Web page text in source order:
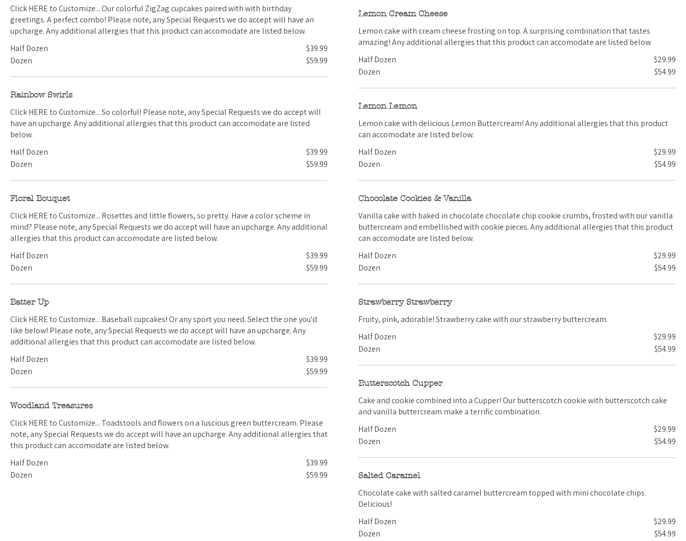
Click HERE to Customize... Our colorful ZigZag cupcakes paired with with birthday
greetings. A perfect combo! Please note, any Special Requests we do accept will have an
upcharge. Any additional allergies that this product can accomodate are listed below.
Half Dozen
$39.99
Dozen
$59.99
Rainbow Swirls
Click HERE to Customize... So colorful! Please note, any Special Requests we do accept will
have an upcharge. Any additional allergies that this product can accomodate are listed
below.
Half Dozen
$39.99
Dozen
$59.99
Floral Bouquet
Click HERE to Customize... Rosettes and little flowers, so pretty. Have a color scheme in
mind? Please note, any Special Requests we do accept will have an upcharge. Any additional
allergies that this product can accomodate are listed below.
Half Dozen
$39.99
Dozen
$59.99
Batter Up
Click HERE to Customize... Baseball cupcakes! Or any sport you need. Select the one you'd
like below! Please note, any Special Requests we do accept will have an upcharge. Any
additional allergies that this product can accomodate are listed below.
Half Dozen
$39.99
Dozen
$59.99
Woodland Treasures
Click HERE to Customize... Toadstools and flowers on a luscious green buttercream. Please
note, any Special Requests we do accept will have an upcharge. Any additional allergies that
this product can accomodate are listed below.
Half Dozen
$39.99
Dozen
$59.99
Lemon Cream Cheese
Lemon cake with cream cheese frosting on top. A surprising combination that tastes
amazing! Any additional allergies that this product can accomodate are listed below.
Half Dozen
$29.99
Dozen
$54.99
Lemon Lemon
Lemon cake with delicious Lemon Buttercream! Any additional allergies that this product
can accomodate are listed below.
Half Dozen
$29.99
Dozen
$54.99
Chocolate Cookies & Vanilla
Vanilla cake with baked in chocolate chocolate chip cookie crumbs, frosted with our vanilla
buttercream and embellished with cookie pieces. Any additional allergies that this product
can accomodate are listed below.
Half Dozen
$29.99
Dozen
$54.99
Strawberry Strawberry
Fruity, pink, adorable! Strawberry cake with our strawberry buttercream.
Half Dozen
$29.99
Dozen
$54.99
Butterscotch Cupper
Cake and cookie combined into a Cupper! Our butterscotch cookie with butterscotch cake
and vanilla buttercream make a terrific combination.
Half Dozen
$29.99
Dozen
$54.99
Salted Caramel
Chocolate cake with salted caramel buttercream topped with mini chocolate chips.
Delicious!
Half Dozen
$29.99
Dozen
$54.99